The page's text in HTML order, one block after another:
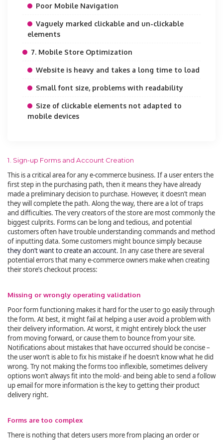
Poor Mobile Navigation
Vaguely marked clickable and un-clickable
elements
7. Mobile Store Optimization
Website is heavy and takes a long time to load
Small font size, problems with readability
Size of clickable elements not adapted to
mobile devices
1. Sign-up Forms and Account Creation
This is a critical area for any e-commerce business. If a user enters the
first step in the purchasing path, then it means they have already
made a preliminary decision to purchase. However, it doesn’t mean
they will complete the path. Along the way, there are a lot of traps
and difficulties. The very creators of the store are most commonly the
biggest culprits. Forms can be long and tedious, and potential
customers often have trouble understanding commands and method
of inputting data. Some customers might bounce simply because
they don’t want to create an account. In any case there are several
potential errors that many e-commerce owners make when creating
their store’s checkout process:
Missing or wrongly operating validation
Poor form functioning makes it hard for the user to go easily through
the form. At best, it might fail at helping a user avoid a problem with
their delivery information. At worst, it might entirely block the user
from moving forward, or cause them to bounce from your site.
Notifications about mistakes that have occurred should be concise –
the user won’t is able to fix his mistake if he doesn’t know what he did
wrong. Try not making the forms too inflexible, sometimes delivery
options won’t always fit into the mold- and being able to send a follow
up email for more information is the key to getting their product
delivery right.
Forms are too complex
There is nothing that deters users more from placing an order or